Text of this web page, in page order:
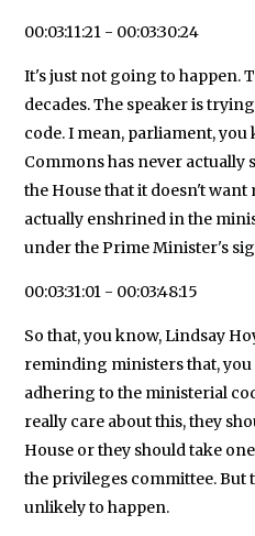
00:03:11:21 - 00:03:30:24
It's just not going to happen.
decades. The speaker is
code. I mean, parliament, you
Commons has never actually
the House that it doesn't want
actually enshrined in the
under the Prime Minister's
00:03:31:01 - 00:03:48:15
So that, you know, Lindsay
reminding ministers that, you
adhering to the ministerial
really care about this, they
House or they should take
the privileges committee. But
unlikely to happen.